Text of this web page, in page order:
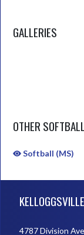
GALLERIES
OTHER
Softball (MS)
Skip Sponsors
4787 Division